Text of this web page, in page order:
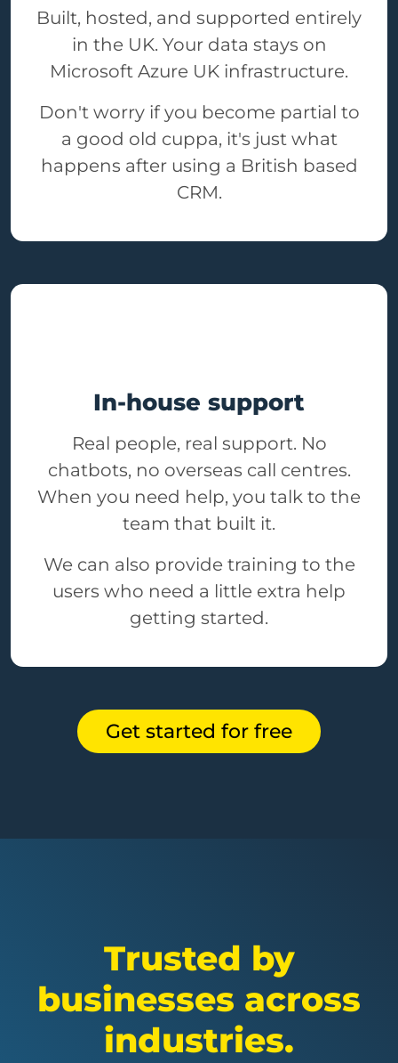
Built, hosted, and supported entirely
in the UK. Your data stays on
Microsoft Azure UK infrastructure.
Don't worry if you become partial to
a good old cuppa, it's just what
happens after using a British based
CRM.
In-house support
Real people, real support. No
chatbots, no overseas call centres.
When you need help, you talk to the
team that built it.
We can also provide training to the
users who need a little extra help
getting started.
Get started for free
Trusted by
businesses across
industries.